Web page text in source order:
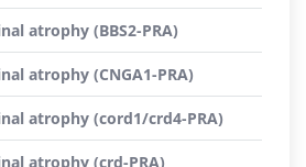
atrophy (BBS2-PRA)
atrophy (CNGA1-PRA)
atrophy (cord1/crd4-PRA)
atrophy (crd-PRA)